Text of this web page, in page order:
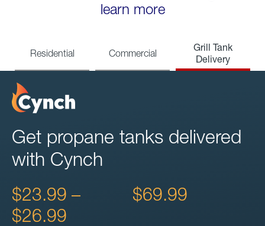
learn more
Residential Commercial
Grill Tank
Delivery
Get propane tanks delivered
with Cynch
$23.99 –
$26.99
$69.99